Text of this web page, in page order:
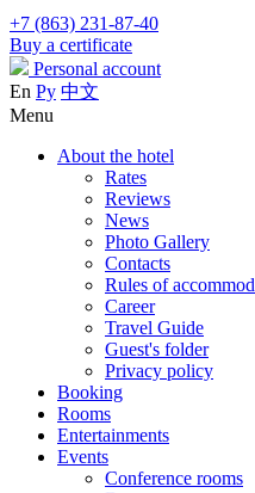
+7 (863) 231-87-40
Buy a certificate
Personal account
En Ру 中文
Menu
About the hotel
Rates
Reviews
News
Photo Gallery
Contacts
Rules of
Career
Travel Guide
Guest's folder
Privacy policy
Booking
Rooms
Entertainments
Events
Conference rooms